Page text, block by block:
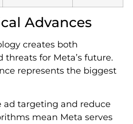
Advances
creates both
for Meta’s future.
represents the biggest
ad targeting and reduce
mean Meta serves